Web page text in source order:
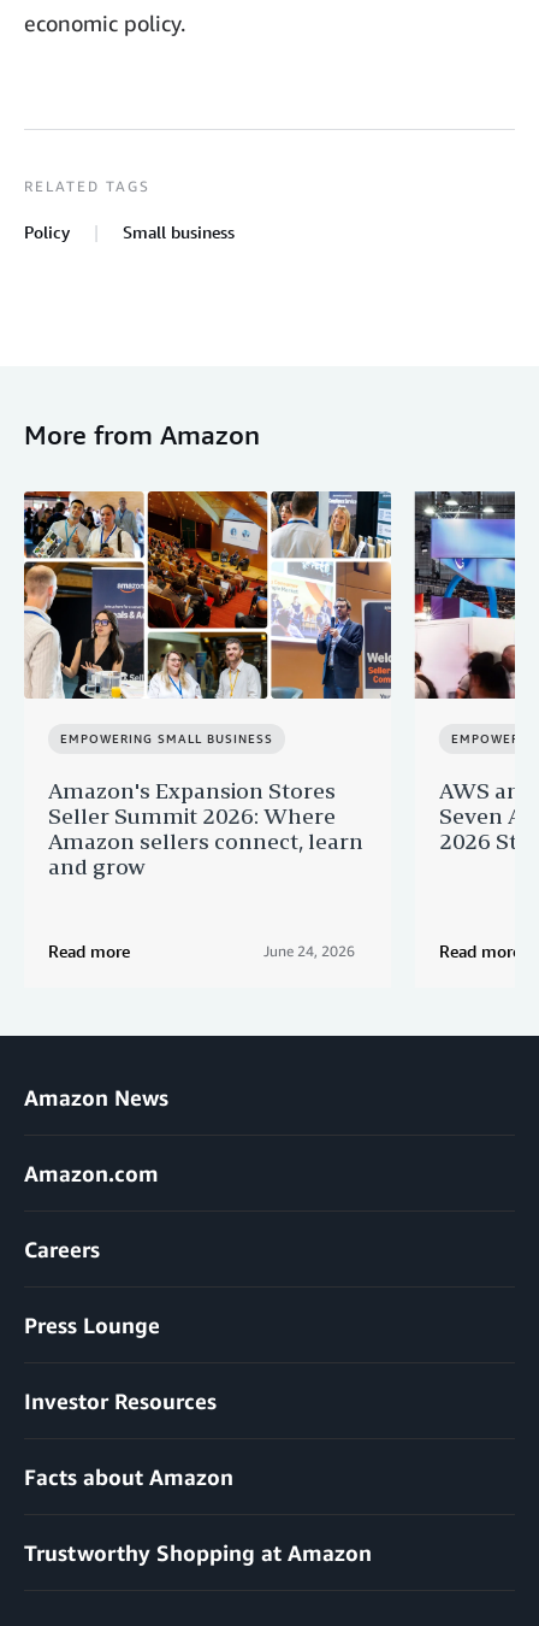
economic policy.
RELATED TAGS
Policy Small business
More from Amazon
EMPOWERING SMALL BUSINESS
Amazon's Expansion Stores
Seller Summit 2026: Where
Amazon sellers connect, learn
and grow
Read more June 24, 2026
AWS
Seven AI
2026
Read more
Amazon News
Amazon.com
Careers
Press Lounge
Investor Resources
Facts about Amazon
Trustworthy Shopping at Amazon